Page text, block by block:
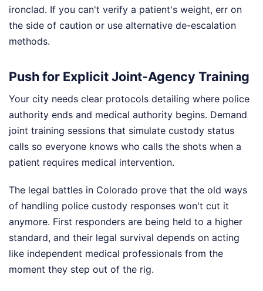
ironclad. If you can't verify a patient's weight, err on
the side of caution or use alternative de-escalation
methods.
Push for Explicit Joint-Agency Training
Your city needs clear protocols detailing where police
authority ends and medical authority begins. Demand
joint training sessions that simulate custody status
calls so everyone knows who calls the shots when a
patient requires medical intervention.
The legal battles in Colorado prove that the old ways
of handling police custody responses won't cut it
anymore. First responders are being held to a higher
standard, and their legal survival depends on acting
like independent medical professionals from the
moment they step out of the rig.